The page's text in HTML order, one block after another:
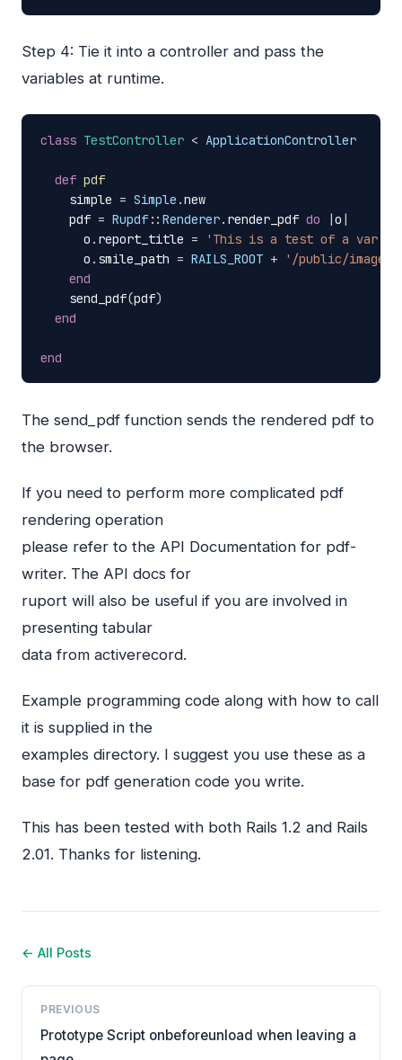
Step 4: Tie it into a controller and pass the
variables at runtime.
class TestController < ApplicationController
def pdf
simple = Simple .new
pdf = Rupdf :: Renderer. render_pdf do |o |
o . report_title =
'This is a test of a var
o . smile_path = RAILS_ROOT +
'/public/
end
send_pdf(pdf)
end
end
The send_pdf function sends the rendered pdf to
the browser.
If you need to perform more complicated pdf
rendering operation
please refer to the API Documentation for pdf-
writer. The API docs for
ruport will also be useful if you are involved in
presenting tabular
data from activerecord.
Example programming code along with how to call
it is supplied in the
examples directory. I suggest you use these as a
base for pdf generation code you write.
This has been tested with both Rails 1.2 and Rails
2.01. Thanks for listening.
← All Posts
PREVIOUS
Prototype Script onbeforeunload when leaving a